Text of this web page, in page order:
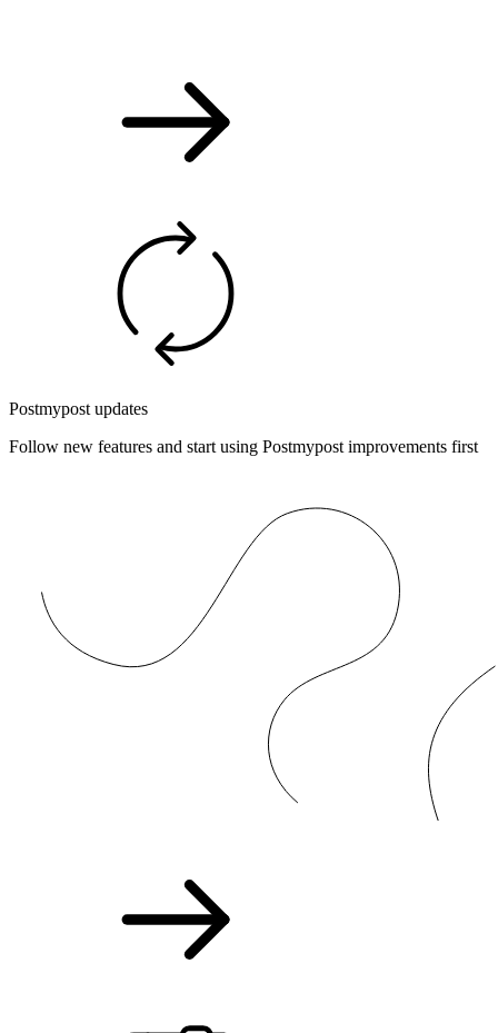
Postmypost updates
Follow new features and start using Postmypost improvements first